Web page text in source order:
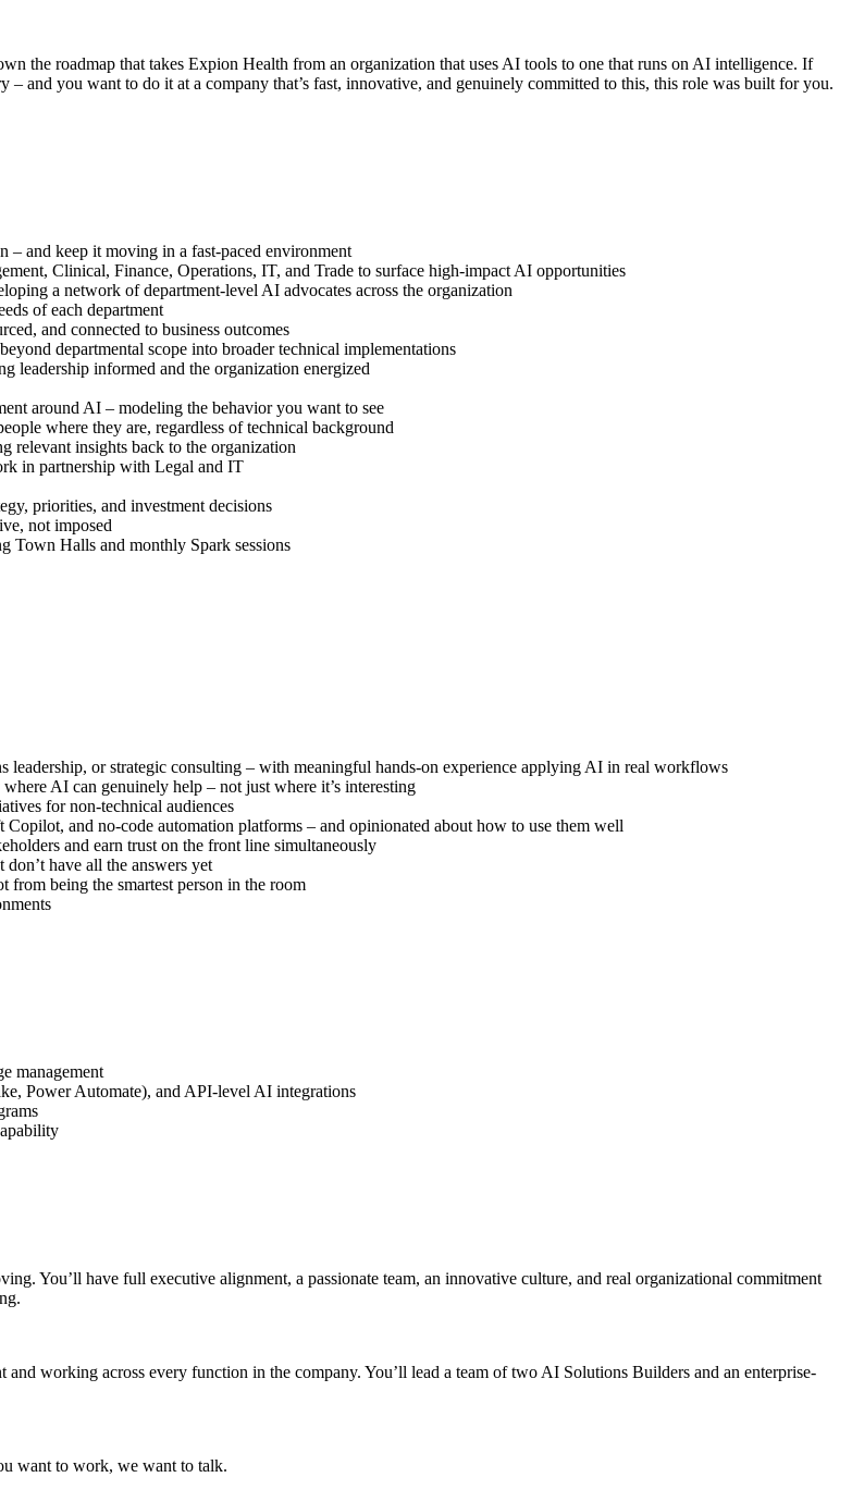
the roadmap that takes Expion Health from an organization that uses AI tools to one that runs on AI intelligence. If
and you want to do it at a company that’s fast, innovative, and genuinely committed to this, this role was built for you.
– and keep it moving in a fast-paced environment
Clinical, Finance, Operations, IT, and Trade to surface high-impact AI opportunities
a network of department-level AI advocates across the organization
of each department
and connected to business outcomes
departmental scope into broader technical implementations
leadership informed and the organization energized
around AI – modeling the behavior you want to see
where they are, regardless of technical background
relevant insights back to the organization
in partnership with Legal and IT
priorities, and investment decisions
not imposed
Town Halls and monthly Spark sessions
leadership, or strategic consulting – with meaningful hands-on experience applying AI in real workflows
AI can genuinely help – not just where it’s interesting
for non-technical audiences
and no-code automation platforms – and opinionated about how to use them well
and earn trust on the front line simultaneously
have all the answers yet
from being the smartest person in the room
management
Power Automate), and API-level AI integrations
You’ll have full executive alignment, a passionate team, an innovative culture, and real organizational commitment
working across every function in the company. You’ll lead a team of two AI Solutions Builders and an enterprise-
want to work, we want to talk.